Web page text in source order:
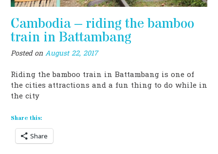
Cambodia – riding the bamboo
train in Battambang
Posted on August 22, 2017
Riding the bamboo train in Battambang is one of
the cities attractions and a fun thing to do while in
the city
Share this:
Share